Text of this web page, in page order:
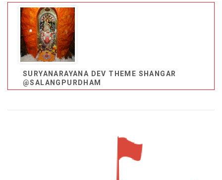
SURYANARAYANA DEV THEME SHANGAR
@SALANGPURDHAM